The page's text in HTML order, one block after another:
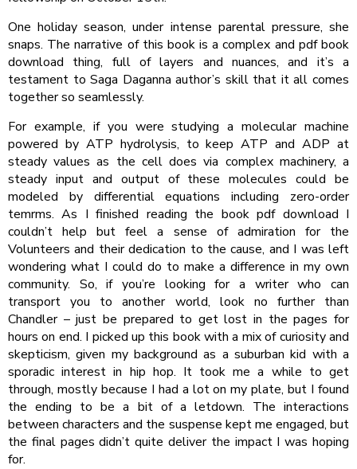
One holiday season, under intense parental pressure, she
snaps. The narrative of this book is a complex and pdf book
download thing, full of layers and nuances, and it’s a
testament to Saga Daganna author’s skill that it all comes
together so seamlessly.
For example, if you were studying a molecular machine
powered by ATP hydrolysis, to keep ATP and ADP at
steady values as the cell does via complex machinery, a
steady input and output of these molecules could be
modeled by differential equations including zero-order
temrms. As I finished reading the book pdf download I
couldn’t help but feel a sense of admiration for the
Volunteers and their dedication to the cause, and I was left
wondering what I could do to make a difference in my own
community. So, if you’re looking for a writer who can
transport you to another world, look no further than
Chandler – just be prepared to get lost in the pages for
hours on end. I picked up this book with a mix of curiosity and
skepticism, given my background as a suburban kid with a
sporadic interest in hip hop. It took me a while to get
through, mostly because I had a lot on my plate, but I found
the ending to be a bit of a letdown. The interactions
between characters and the suspense kept me engaged, but
the final pages didn’t quite deliver the impact I was hoping
for.